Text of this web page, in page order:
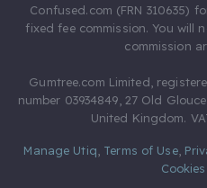
Confused.com (FRN 310635)
fixed fee commission. You will
commission
Gumtree.com Limited,
number 03934849, 27 Old
United Kingdom.
Manage Utiq Terms of Use,